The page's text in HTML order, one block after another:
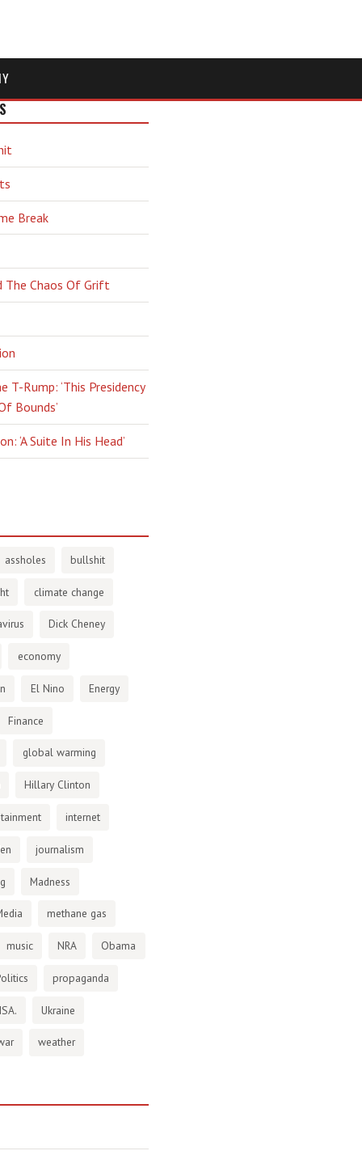
Break
The Chaos Of Grift
T-Rump: ‘This Presidency
Bounds’
‘A Suite In His Head’
assholes bullshit
climate change
Dick Cheney
economy
El Nino Energy
Finance
global warming
Hillary Clinton
internet
journalism
Madness
methane gas
music NRA Obama
propaganda
Ukraine
weather